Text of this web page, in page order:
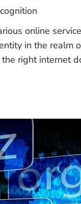
online
in the realm
right internet